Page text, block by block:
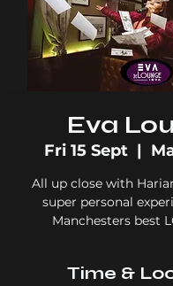
Eva
Fri 15 Sept
  |
All up close with
super personal
Manchesters best
Time &